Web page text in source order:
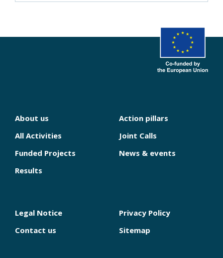
NAVIGATION
PRINCIPALE
About us
Action pillars
All Activities
Joint Calls
Funded Projects
News & events
Results
PIED
DE
Legal Notice
Privacy Policy
Contact us
Sitemap